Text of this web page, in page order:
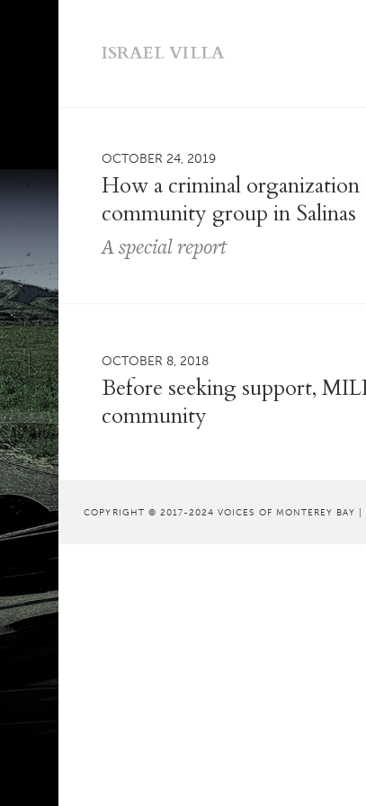
ISRAEL VILLA
OCTOBER 24, 2019
How a criminal
community group in Salinas
A special report
OCTOBER 8, 2018
Before seeking support,
community
COPYRIGHT © 2017-2024 VOICES OF MONTEREY BAY |